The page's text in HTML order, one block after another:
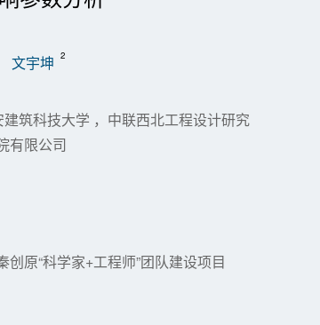
文宇坤 2
筑科技大学 ，中联西北工程设计研究
有限公司
原“科学家+工程师”团队建设项目